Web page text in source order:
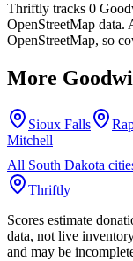
Thriftly tracks 0
OpenStreetMap data.
OpenStreetMap, so
More
Sioux Falls
Mitchell
All South Dakota
Thriftly
Scores estimate
data, not live
and may be